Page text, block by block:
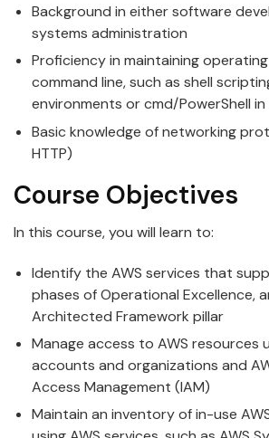
Background in either software
systems administration
Proficiency in maintaining
command line, such as shell
environments or cmd/PowerShell
Basic knowledge of networking
HTTP)
Course Objectives
In this course, you will learn to:
Identify the AWS services that
phases of Operational Excellence,
Architected Framework pillar
Manage access to AWS resources
accounts and organizations and
Access Management (IAM)
Maintain an inventory of in-use